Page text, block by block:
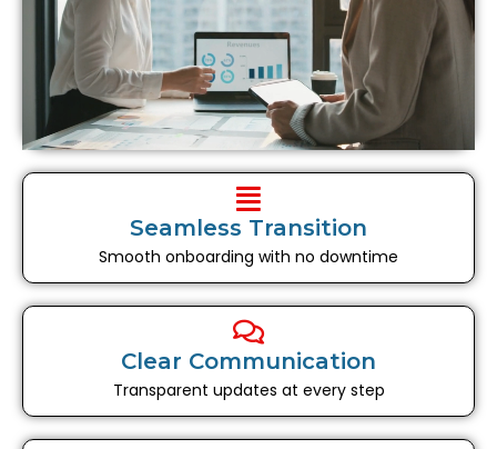
Seamless Transition
Smooth onboarding with no downtime
Clear Communication
Transparent updates at every step